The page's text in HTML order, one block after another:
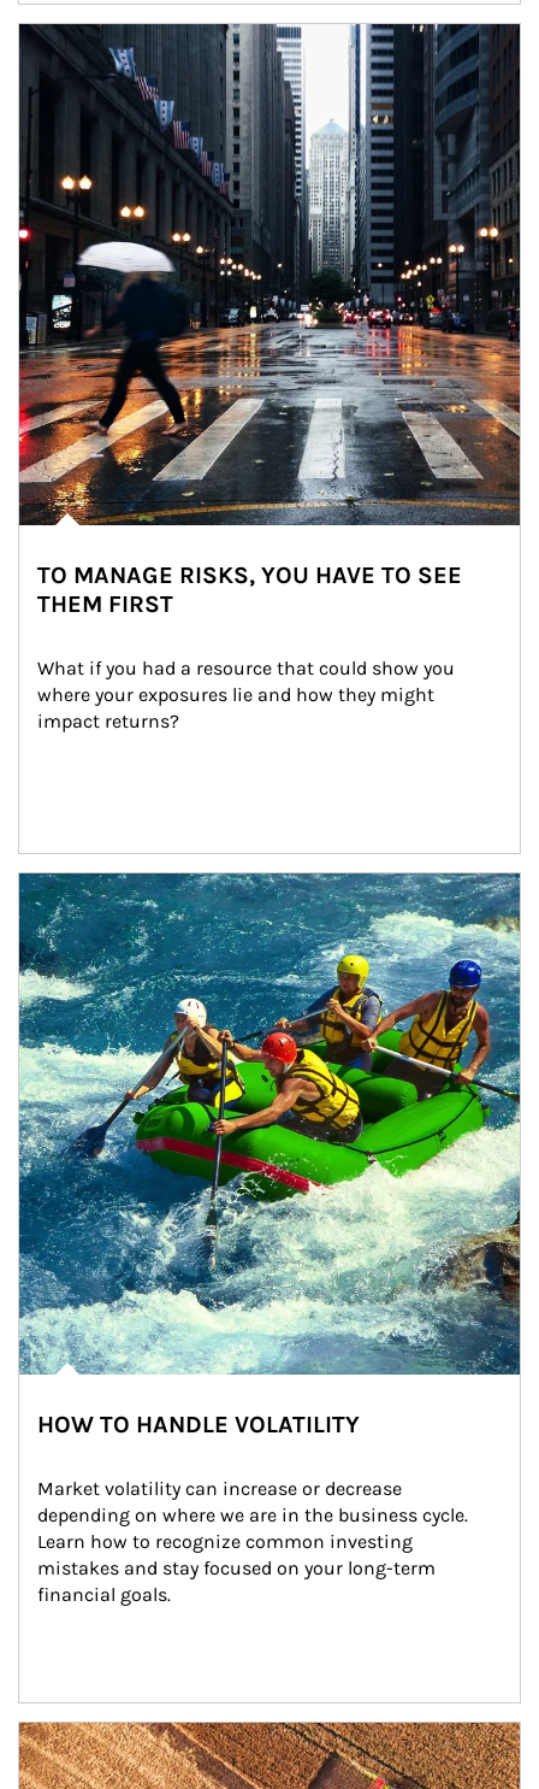
Article Image
TO MANAGE RISKS, YOU HAVE TO SEE
THEM FIRST
What if you had a resource that could show you
where your exposures lie and how they might
impact returns?
Article Image
HOW TO HANDLE VOLATILITY
Market volatility can increase or decrease
depending on where we are in the business cycle.
Learn how to recognize common investing
mistakes and stay focused on your long-term
financial goals.
Article Image